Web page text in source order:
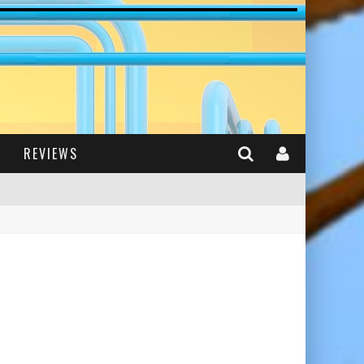
REVIEWS